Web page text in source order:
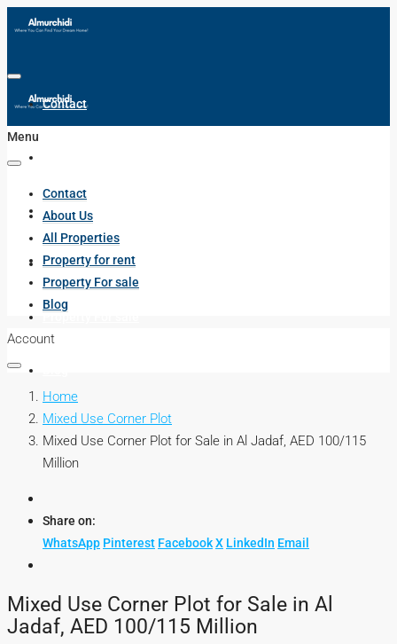
Contact
All Properties
Property for rent
Property For sale
Menu
Contact
About Us
All Properties
Property for rent
Property For sale
Blog
Account
Home
Mixed Use Corner Plot
Mixed Use Corner Plot for Sale in Al Jadaf, AED 100/115
Million
Share on:
WhatsApp Pinterest FacebookX LinkedIn Email
Mixed Use Corner Plot for Sale in Al
Jadaf, AED 100/115 Million